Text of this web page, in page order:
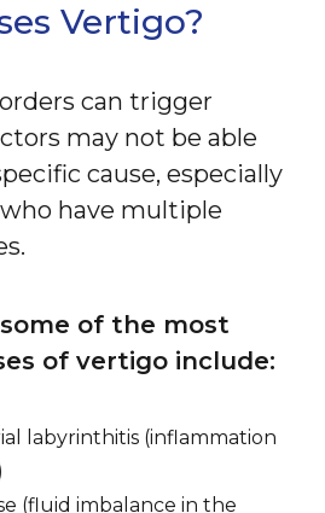
Vertigo?
can trigger
may not be able
cause, especially
have multiple
of the most
of vertigo include:
labyrinthitis (inflammation
(fluid imbalance in the